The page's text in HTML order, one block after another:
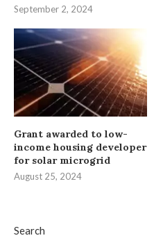
Search
September 2, 2024
Grant awarded to low-
income housing developer
for solar microgrid
August 25, 2024